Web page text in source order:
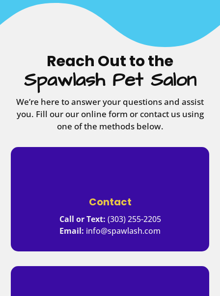
Reach Out to the
Spawlash Pet Salon
We’re here to answer your questions and assist
you. Fill our our online form or contact us using
one of the methods below.
Contact
Call or Text: (303) 255-2205
Email: info@spawlash.com